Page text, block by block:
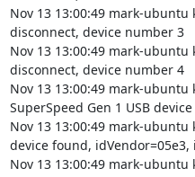
Nov 13 13:00:49 mark-ubuntu
disconnect, device number 3
Nov 13 13:00:49 mark-ubuntu
disconnect, device number 4
Nov 13 13:00:49 mark-
SuperSpeed Gen 1 USB
Nov 13 13:00:49 mark-ubuntu
device found, idVendor=05e3,
Nov 13 13:00:49 mark-ubuntu